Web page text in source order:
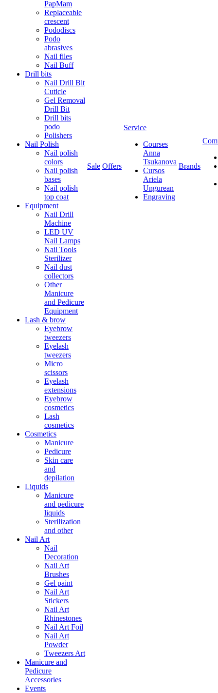
PapMam
Replaceable
crescent
Pododiscs
Podo
abrasives
Nail files
Nail Buff
Drill bits
Nail Drill Bit
Cuticle
Gel Removal
Drill Bit
Drill bits
podo
Polishers
Nail Polish
Nail polish
colors
Nail polish
bases
Nail polish
top coat
Equipment
Nail Drill
Machine
LED UV
Nail Lamps
Nail Tools
Sterilizer
Nail dust
collectors
Other
Manicure
and Pedicure
Equipment
Lash & brow
Eyebrow
tweezers
Eyelash
tweezers
Micro
scissors
Eyelash
extensions
Eyebrow
cosmetics
Lash
cosmetics
Cosmetics
Manicure
Pedicure
Skin care
and
depilation
Liquids
Manicure
and pedicure
liquids
Sterilization
and other
Nail Art
Nail
Decoration
Nail Art
Brushes
Gel paint
Nail Art
Stickers
Nail Art
Rhinestones
Nail Art Foil
Nail Art
Powder
Tweezers Art
Manicure and
Pedicure
Accessories
Events
Sale Offers
Service
Courses
Anna
Tsukanova
Cursos
Ariela
Ungurean
Engraving
Brands